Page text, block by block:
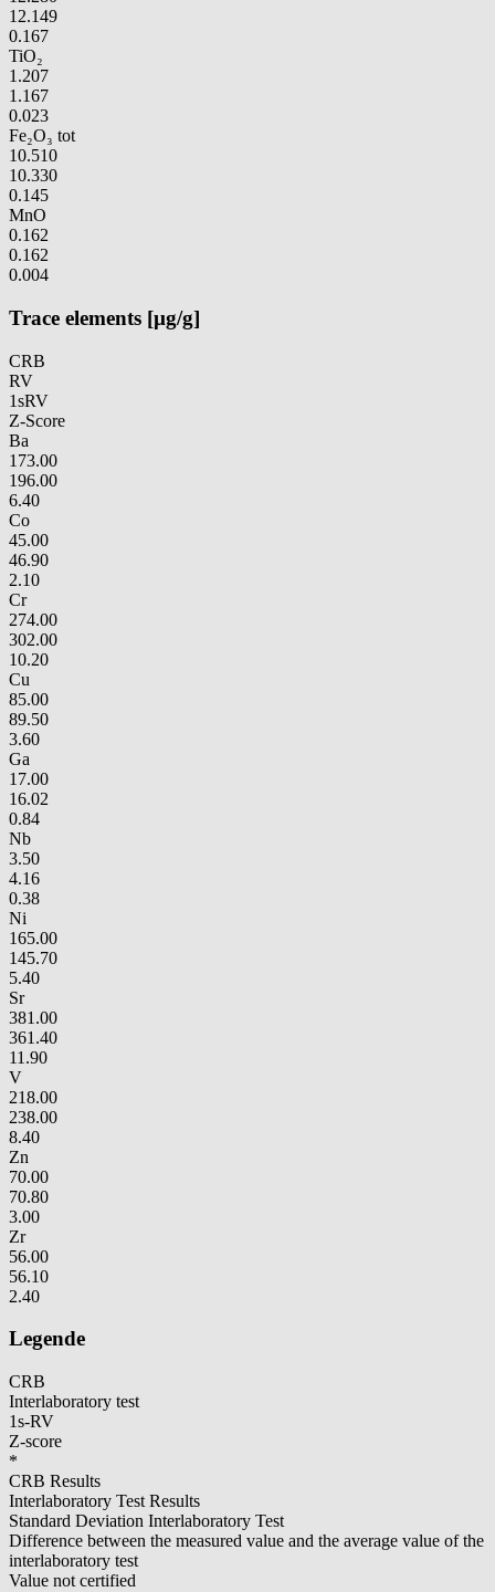
12.149
0.167
TiO₂
1.207
1.167
0.023
Fe₂O₃ tot
10.510
10.330
0.145
MnO
0.162
0.162
0.004
Trace elements [µg/g]
CRB
RV
1sRV
Z-Score
Ba
173.00
196.00
6.40
Co
45.00
46.90
2.10
Cr
274.00
302.00
10.20
Cu
85.00
89.50
3.60
Ga
17.00
16.02
0.84
Nb
3.50
4.16
0.38
Ni
165.00
145.70
5.40
Sr
381.00
361.40
11.90
V
218.00
238.00
8.40
Zn
70.00
70.80
3.00
Zr
56.00
56.10
2.40
Legende
CRB
Interlaboratory test
1s-RV
Z-score
*
CRB Results
Interlaboratory Test Results
Standard Deviation Interlaboratory Test
Difference between the measured value and the average value of the
interlaboratory test
Value not certified